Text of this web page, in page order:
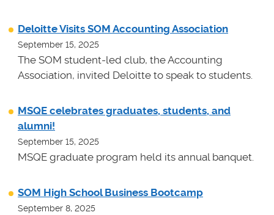
Deloitte Visits SOM Accounting Association
September 15, 2025
The SOM student-led club, the Accounting
Association, invited Deloitte to speak to students.
MSQE celebrates graduates, students, and
alumni!
September 15, 2025
MSQE graduate program held its annual banquet.
SOM High School Business Bootcamp
September 8, 2025